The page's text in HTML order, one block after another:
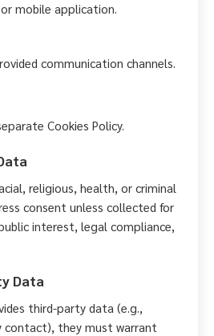
mobile application.
communication channels.
Cookies Policy.
religious, health, or criminal
consent unless collected for
interest, legal compliance,
Data
third-party data (e.g.,
contact), they must warrant